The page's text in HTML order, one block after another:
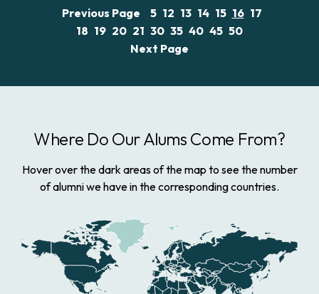
Previous Page 5 12 13 14 15 16 17
18 19 20 21 30 35 40 45 50
Next Page
Where Do Our Alums Come From?
Hover over the dark areas of the map to see the number
of alumni we have in the corresponding countries.